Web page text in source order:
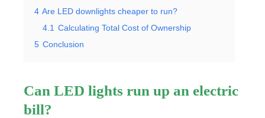
4 Are LED downlights cheaper to run?
4.1 Calculating Total Cost of Ownership
5 Conclusion
Can LED lights run up an electric
bill?